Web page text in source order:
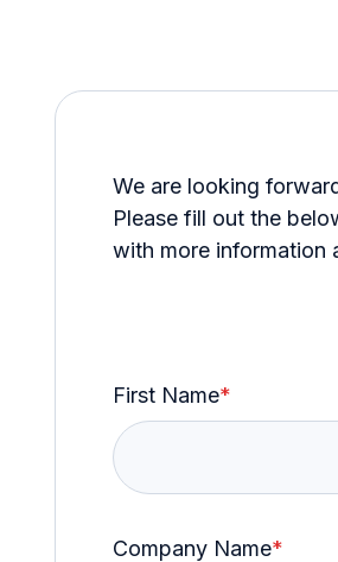
We are looking
Please fill out the
with more information
First Name*
Company Name*